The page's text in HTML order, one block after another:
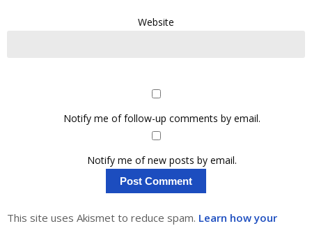
Website
Notify me of follow-up comments by email.
Notify me of new posts by email.
This site uses Akismet to reduce spam. Learn how your